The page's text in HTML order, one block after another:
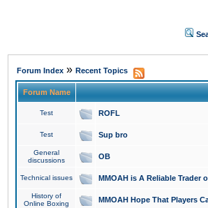
Forum Index » Recent Topics
Forum Name
Test ROFL
Test Sup bro
General
discussions
OB
Technical issues MMOAH is A Reliable Trader
History of
Online Boxing
MMOAH Hope That Players